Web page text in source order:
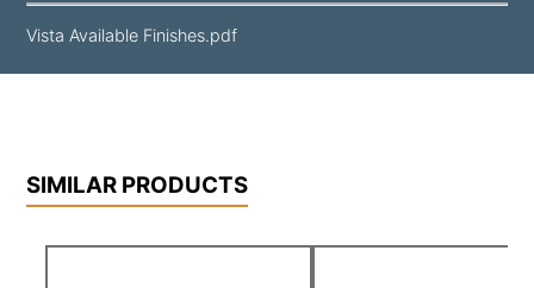
Vista Available Finishes.pdf
SIMILAR PRODUCTS